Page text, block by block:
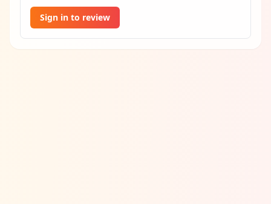
Sign in to review